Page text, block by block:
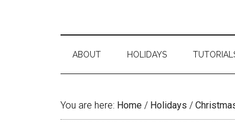
ABOUT HOLIDAYS
You are here: Home / Holidays /